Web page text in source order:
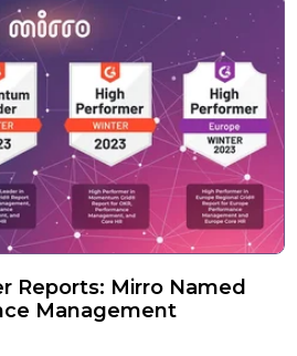
Reports: Mirro Named
Management